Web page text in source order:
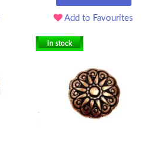
Add to Favourites
In stock